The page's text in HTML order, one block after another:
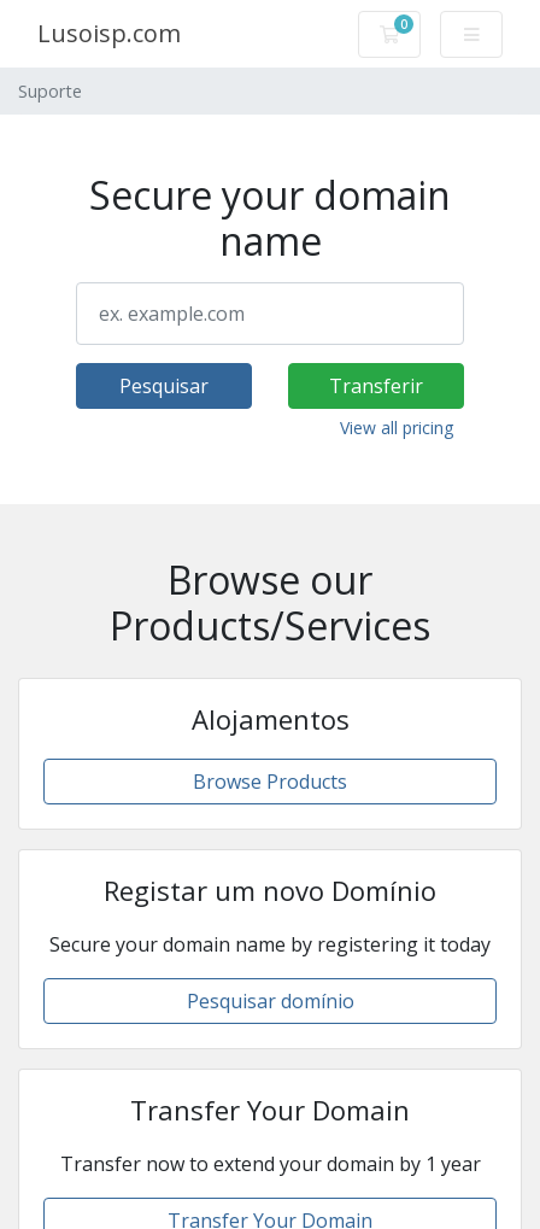
Lusoisp.com 0
Carrinho de
Suporte
Secure your domain
name
Pesquisar Transferir
View all pricing
Browse our
Products/Services
Alojamentos
Browse Products
Registar um novo Domínio
Secure your domain name by registering it today
Pesquisar domínio
Transfer Your Domain
Transfer now to extend your domain by 1 year
Transfer Your Domain